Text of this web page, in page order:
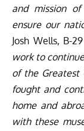
and mission
ensure our
Josh Wells, B-
work to
of the Greatest
fought and
home and
with these